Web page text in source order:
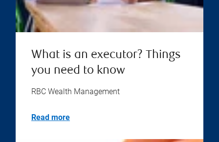
What is an executor? Things
you need to know
RBC Wealth Management
Read more